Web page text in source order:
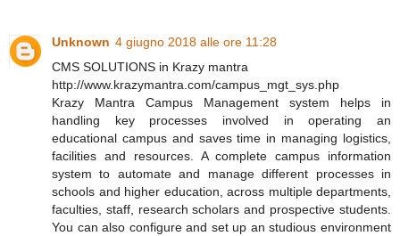
Unknown 4 giugno 2018 alle ore 11:28
CMS SOLUTIONS in Krazy mantra
http://www.krazymantra.com/campus_mgt_sys.php
Krazy Mantra Campus Management system helps in
handling key processes involved in operating an
educational campus and saves time in managing logistics,
facilities and resources. A complete campus information
system to automate and manage different processes in
schools and higher education, across multiple departments,
faculties, staff, research scholars and prospective students.
You can also configure and set up an studious environment